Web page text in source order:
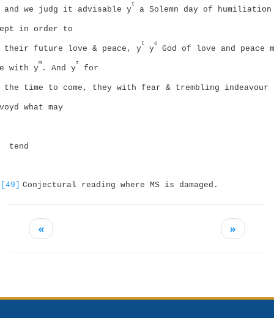
and we judg it advisable y
t
a Solemn day of humiliation
in order to
their future love & peace, y
t
y
e
God of love and peace
with y
m
. And y
t
for
the time to come, they with fear & trembling indeavour
what may
tend
[49] Conjectural reading where MS is damaged.
« »